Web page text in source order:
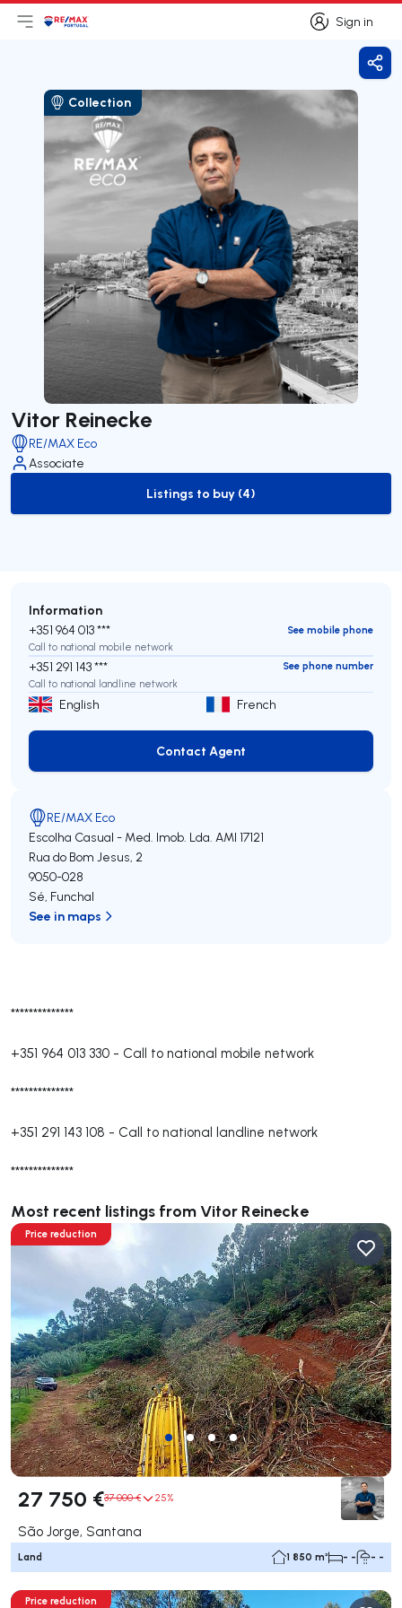
Sign in
Sign in
Open main menu
LogoGo to homepage
Collection
Vitor Reinecke
RE/MAX Eco
Associate
to-buy-listing
Listings to buy (4)
**************
+351 964 013 330 - Call to national mobile network
**************
+351 291 143 108 - Call to national landline network
**************
Most recent listings from Vitor Reinecke
Price reduction
27 750 €37 000 € 25%
São Jorge, Santana
Land 1 850 m² - - - -
Price reduction
Information
+351 964 013 ***
See mobile phone
Call to national mobile network
+351 291 143 ***
See phone number
Call to national landline network
English French
Contact Agent
Contact Agent
RE/MAX Eco
Escolha Casual - Med. Imob. Lda. AMI 17121
Rua do Bom Jesus, 2
9050-028
Sé, Funchal
See in maps